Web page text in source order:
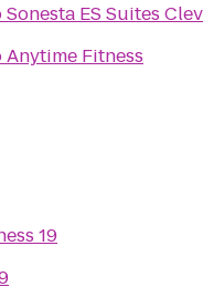
Sonesta ES Suites
Anytime Fitness
19